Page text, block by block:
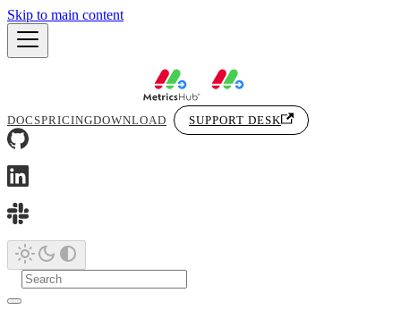
Skip to main content
DOCSPRICINGDOWNLOAD SUPPORT DESK